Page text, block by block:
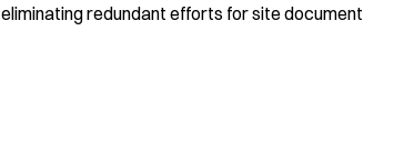
eliminatingredundant efforts for site document